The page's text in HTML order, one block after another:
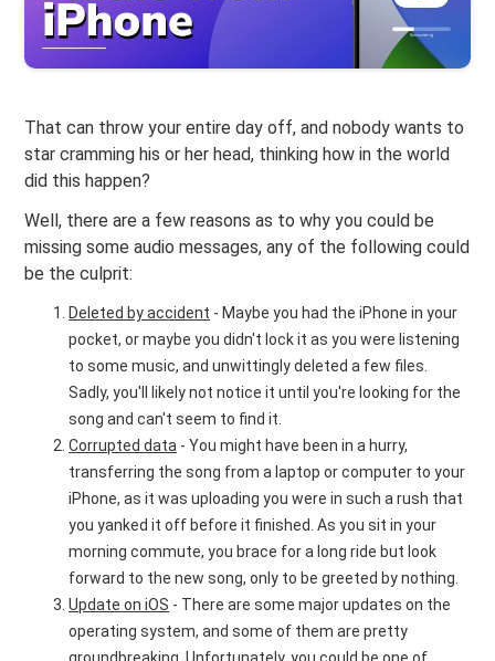
That can throw your entire day off, and nobody wants to
star cramming his or her head, thinking how in the world
did this happen?
Well, there are a few reasons as to why you could be
missing some audio messages, any of the following could
be the culprit:
Deleted by accident - Maybe you had the iPhone in your
pocket, or maybe you didn't lock it as you were listening
to some music, and unwittingly deleted a few files.
Sadly, you'll likely not notice it until you're looking for the
song and can't seem to find it.
Corrupted data - You might have been in a hurry,
transferring the song from a laptop or computer to your
iPhone, as it was uploading you were in such a rush that
you yanked it off before it finished. As you sit in your
morning commute, you brace for a long ride but look
forward to the new song, only to be greeted by nothing.
Update on iOS - There are some major updates on the
operating system, and some of them are pretty
groundbreaking. Unfortunately, you could be one of